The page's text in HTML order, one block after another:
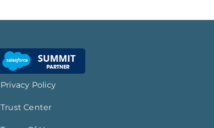
Privacy Policy
Trust Center